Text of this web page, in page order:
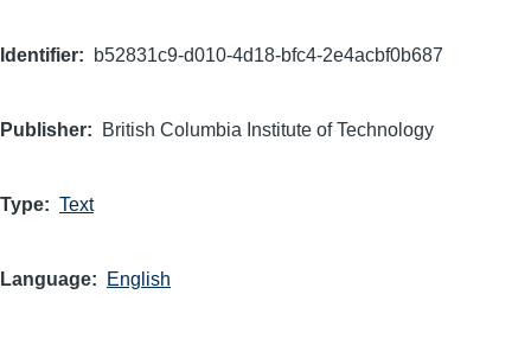
Identifier b52831c9-d010-4d18-bfc4-2e4acbf0b687
Publisher British Columbia Institute of Technology
Type Text
Language English